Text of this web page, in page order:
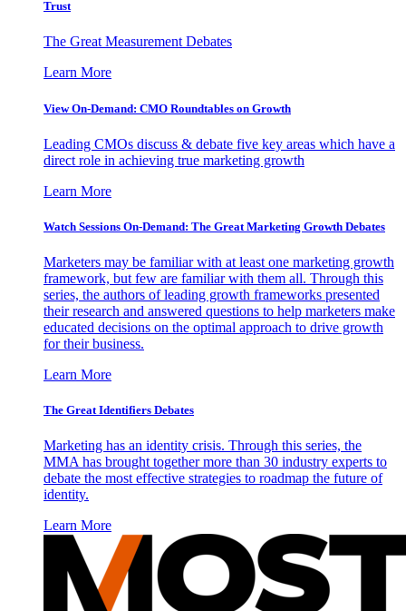
Trust
The Great Measurement Debates
Learn More
View On-Demand: CMO Roundtables on Growth
Leading CMOs discuss & debate five key areas which have a
direct role in achieving true marketing growth
Learn More
Watch Sessions On-Demand: The Great Marketing Growth Debates
Marketers may be familiar with at least one marketing growth
framework, but few are familiar with them all. Through this
series, the authors of leading growth frameworks presented
their research and answered questions to help marketers make
educated decisions on the optimal approach to drive growth
for their business.
Learn More
The Great Identifiers Debates
Marketing has an identity crisis. Through this series, the
MMA has brought together more than 30 industry experts to
debate the most effective strategies to roadmap the future of
identity.
Learn More